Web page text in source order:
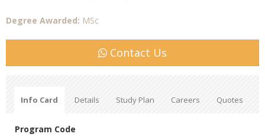
Degree Awarded: MSc
Contact Us
Info Card Details Study Plan Careers Quotes
Program Code